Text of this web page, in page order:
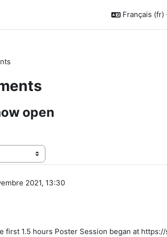
Français ‎(fr)‎
open
2021, 13:30
first 1.5 hours Poster Session began at